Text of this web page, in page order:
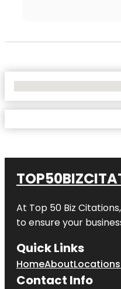
At Top 50 Biz
to ensure your
Quick Links
HomeAboutLocations
Contact Info